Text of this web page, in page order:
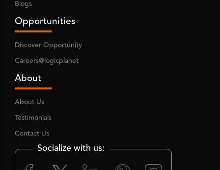
Blogs
Opportunities
Discover Opportunity
Careers@logicplanet
About
About Us
Testimonials
Contact Us
Socialize with us: